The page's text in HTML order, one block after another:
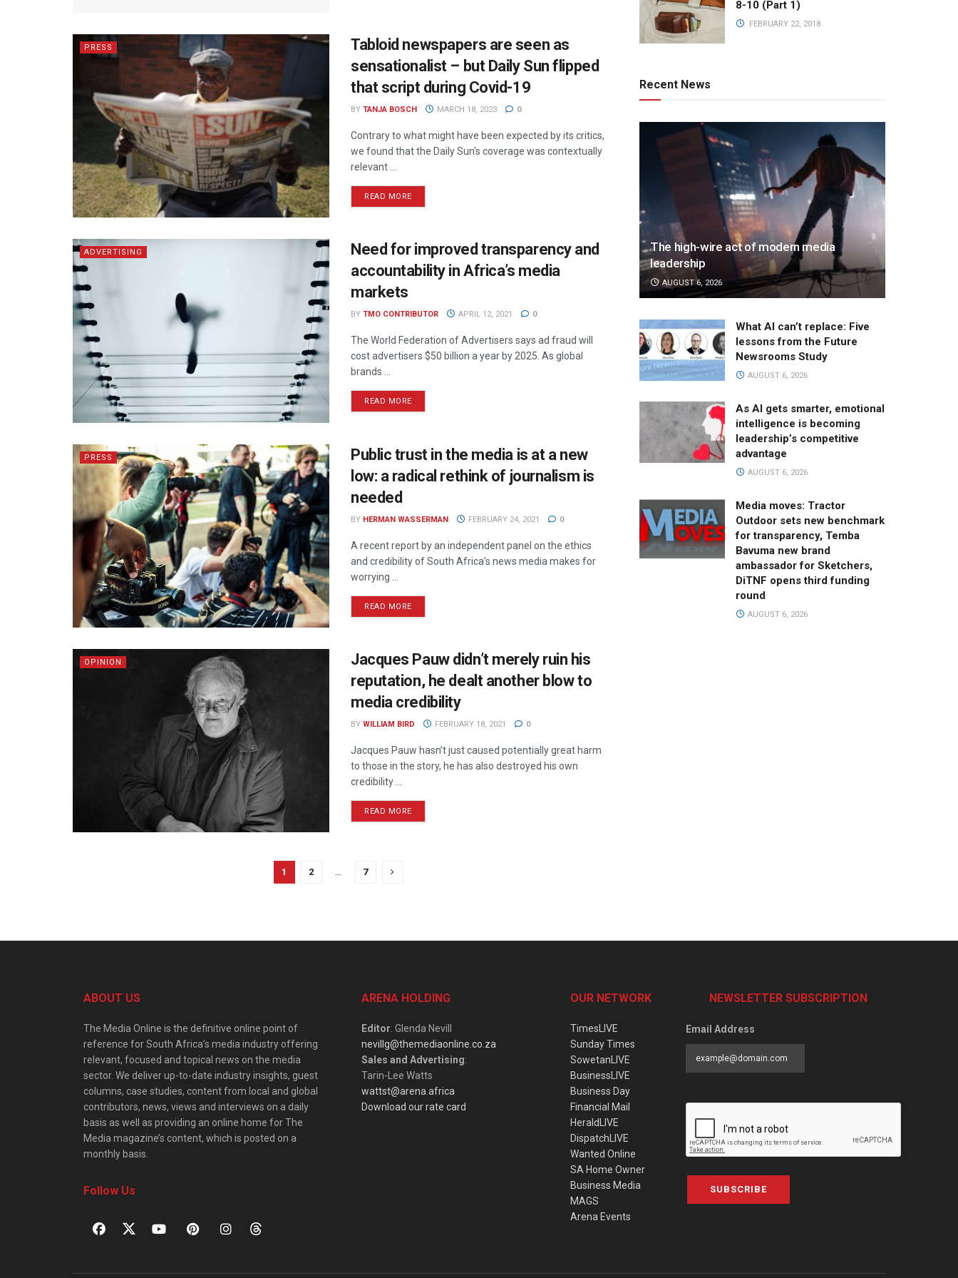
PRESS
Tabloid newspapers are seen as
sensationalist – but Daily Sun flipped
that script during Covid-19
BY TANJA BOSCH MARCH 18, 2023 0
Contrary to what might have been expected by its critics,
we found that the Daily Sun's coverage was contextually
relevant ...
READ MORE
ADVERTISING
Need for improved transparency and
accountability in Africa’s media
markets
BY TMO CONTRIBUTOR APRIL 12, 2021 0
The World Federation of Advertisers says ad fraud will
cost advertisers $50 billion a year by 2025. As global
brands ...
READ MORE
PRESS
Public trust in the media is at a new
low: a radical rethink of journalism is
needed
BY HERMAN WASSERMAN FEBRUARY 24, 2021 0
A recent report by an independent panel on the ethics
and credibility of South Africa’s news media makes for
worrying ...
READ MORE
OPINION
Jacques Pauw didn’t merely ruin his
reputation, he dealt another blow to
media credibility
BY WILLIAM BIRD FEBRUARY 18, 2021 0
Jacques Pauw hasn’t just caused potentially great harm
to those in the story, he has also destroyed his own
credibility ...
READ MORE
1 2 … 7
8-10 (Part 1)
FEBRUARY 22, 2018
Recent News
The high-wire act of modern media
leadership
AUGUST 6, 2026
What AI can’t replace: Five
lessons from the Future
Newsrooms Study
AUGUST 6, 2026
As AI gets smarter, emotional
intelligence is becoming
leadership’s competitive
advantage
AUGUST 6, 2026
Media moves: Tractor
Outdoor sets new benchmark
for transparency, Temba
Bavuma new brand
ambassador for Sketchers,
DiTNF opens third funding
round
AUGUST 6, 2026
ABOUT US
The Media Online is the definitive online point of
reference for South Africa’s media industry offering
relevant, focused and topical news on the media
sector. We deliver up-to-date industry insights, guest
columns, case studies, content from local and global
contributors, news, views and interviews on a daily
basis as well as providing an online home for The
Media magazine’s content, which is posted on a
monthly basis.
Follow Us
ARENA HOLDING
Editor: Glenda Nevill
nevillg@themediaonline.co.za
Sales and Advertising:
Tarin-Lee Watts
wattst@arena.africa
Download our rate card
OUR NETWORK
TimesLIVE
Sunday Times
SowetanLIVE
BusinessLIVE
Business Day
Financial Mail
HeraldLIVE
DispatchLIVE
Wanted Online
SA Home Owner
Business Media
MAGS
Arena Events
NEWSLETTER SUBSCRIPTION
Email Address
SUBSCRIBE